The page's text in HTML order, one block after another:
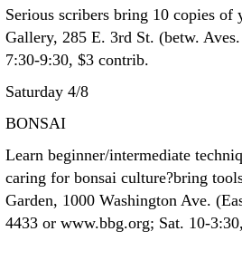
Serious scribers bring 10 copies
Gallery, 285 E. 3rd St. (betw.
7:30-9:30, $3 contrib.
Saturday 4/8
BONSAI
Learn beginner/intermediate
caring for bonsai culture?bring
Garden, 1000 Washington Ave.
4433 or www.bbg.org; Sat. 10-